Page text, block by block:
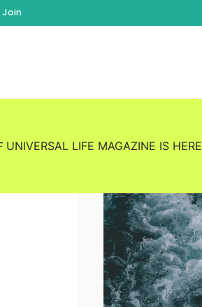
Join
UNIVERSAL LIFE MAGAZINE IS HERE